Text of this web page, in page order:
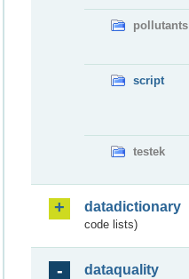
pollutants
script
testek
datadictionary
code lists)
dataquality